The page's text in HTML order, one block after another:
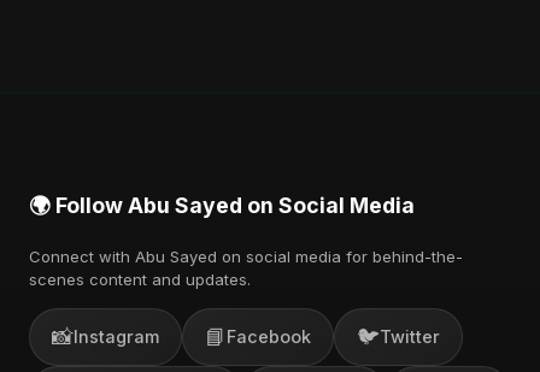
🌍 Follow Abu Sayed on Social Media
Connect with Abu Sayed on social media for behind-the-
scenes content and updates.
📸Instagram 📘 Facebook 🐦Twitter